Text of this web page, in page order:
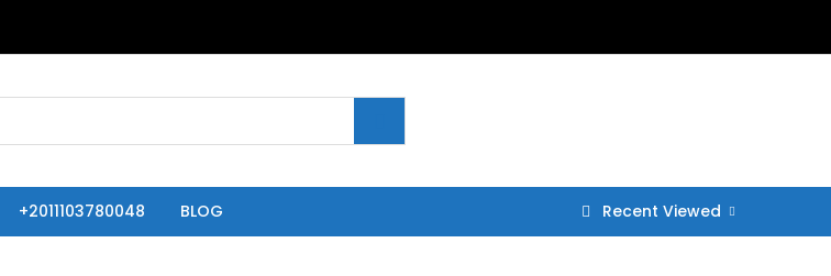
+2011103780048 BLOG Recent Viewed